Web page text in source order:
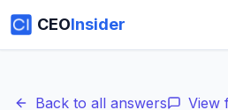
CEOInsider
Back to all answers View